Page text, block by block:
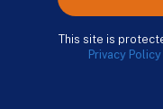
This site is
Privacy Policy